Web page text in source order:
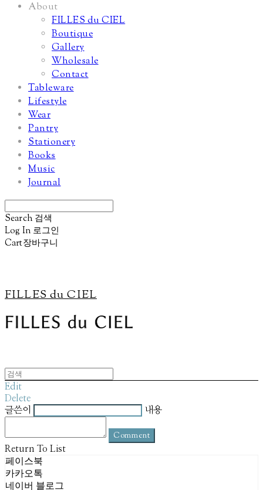
About
FILLES du CIEL
Boutique
Gallery
Wholesale
Contact
Tableware
Lifestyle
Wear
Pantry
Stationery
Books
Music
Journal
Search 검색
Log In 로그인
Cart장바구니
FILLES du CIEL
Edit
Delete
글쓴이
내용
Comment
Return To List
페이스북
카카오톡
네이버 블로그